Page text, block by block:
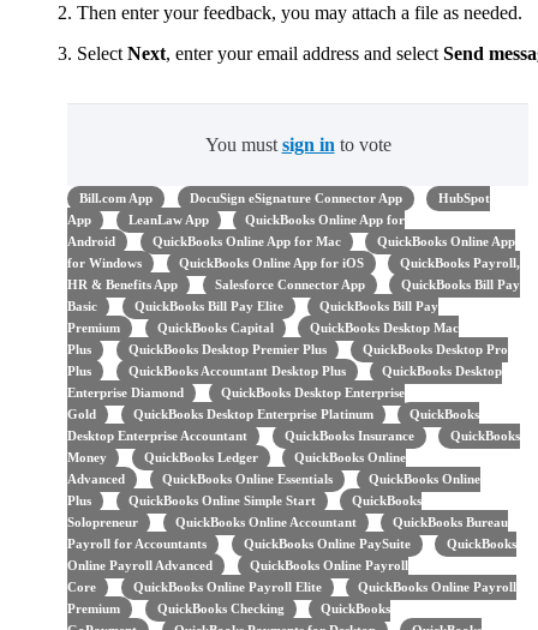
Then enter your feedback, you may attach a file as needed.
Select Next, enter your email address and select Send
You must sign in to vote
Bill.com App DocuSign eSignature Connector App
HubSpot
App
LeanLaw App
QuickBooks Online App for
Android
QuickBooks Online App for Mac
QuickBooks Online App
for Windows
QuickBooks Online App for iOS
QuickBooks Payroll,
HR & Benefits App
Salesforce Connector App
QuickBooks Bill Pay
Basic
QuickBooks Bill Pay Elite
QuickBooks Bill Pay
Premium
QuickBooks Capital
QuickBooks Desktop Mac
Plus
QuickBooks Desktop Premier Plus
QuickBooks Desktop Pro
Plus
QuickBooks Accountant Desktop Plus
QuickBooks Desktop
Enterprise Diamond
QuickBooks Desktop Enterprise
Gold
QuickBooks Desktop Enterprise Platinum
QuickBooks
Desktop Enterprise Accountant
QuickBooks Insurance
QuickBooks
Money
QuickBooks Ledger
QuickBooks Online
Advanced
QuickBooks Online Essentials
QuickBooks Online
Plus
QuickBooks Online Simple Start
QuickBooks
Solopreneur
QuickBooks Online Accountant
QuickBooks Bureau
Payroll for Accountants
QuickBooks Online PaySuite
QuickBooks
Online Payroll Advanced
QuickBooks Online Payroll
Core
QuickBooks Online Payroll Elite
QuickBooks Online Payroll
Premium
QuickBooks Checking
QuickBooks